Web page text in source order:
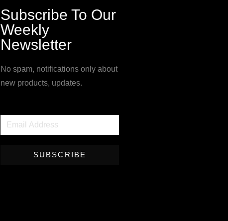
Subscribe To Our
Weekly
Newsletter
No spam, notifications only about
new products, updates.
SUBSCRIBE